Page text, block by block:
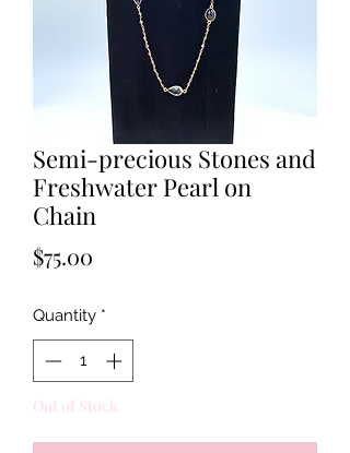
Semi-precious Stones and
Freshwater Pearl on
Chain
$75.00
Quantity *
Out of Stock